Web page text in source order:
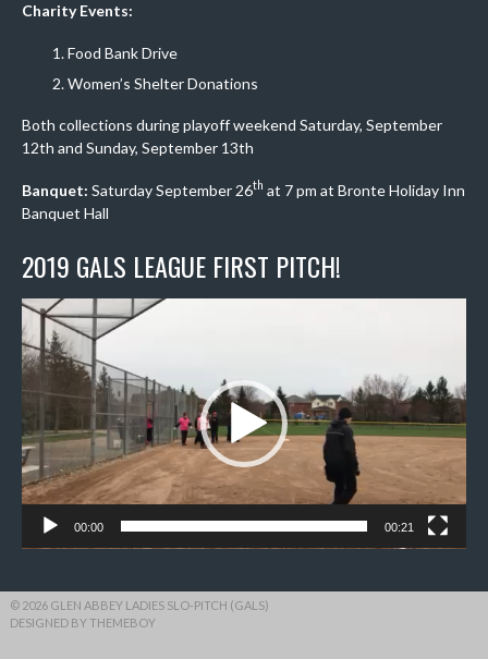
Charity Events:
Food Bank Drive
Women’s Shelter Donations
Both collections during playoff weekend Saturday, September
12th and Sunday, September 13th
Banquet: Saturday September 26th at 7 pm at Bronte Holiday Inn
Banquet Hall
2019 GALS LEAGUE FIRST PITCH!
Video
Player
00:00 00:21
© 2026 GLEN ABBEY LADIES SLO-PITCH (GALS)
DESIGNED BY THEMEBOY